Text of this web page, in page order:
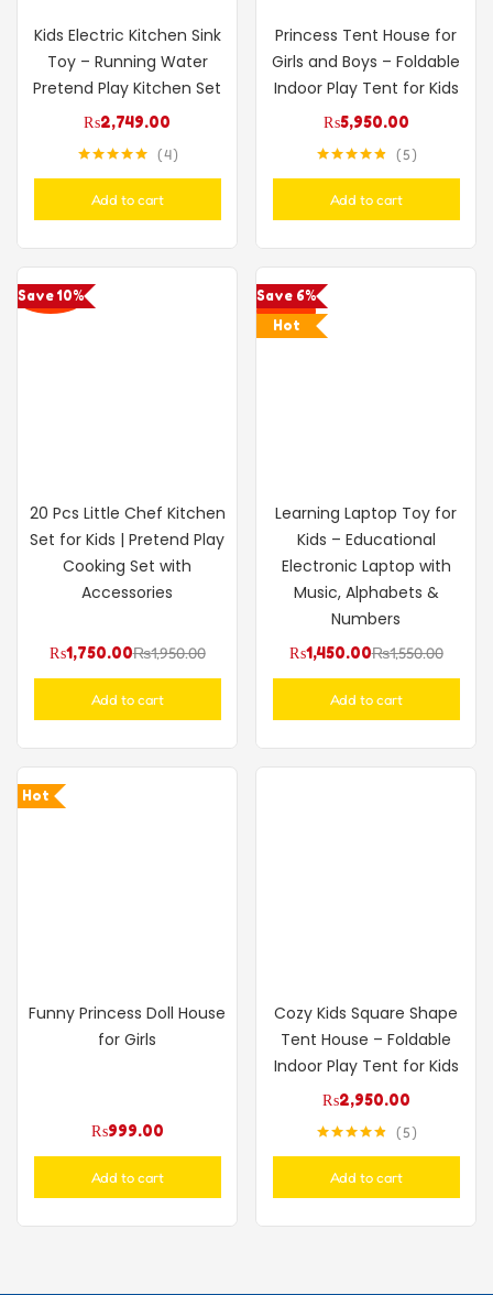
Kids Electric Kitchen Sink
Toy – Running Water
Pretend Play Kitchen Set
₨2,749.00
4
Add to cart
Princess Tent House for
Girls and Boys – Foldable
Indoor Play Tent for Kids
₨5,950.00
5
Add to cart
Save 10%
20 Pcs Little Chef Kitchen
Set for Kids | Pretend Play
Cooking Set with
Accessories
₨1,750.00₨1,950.00
Add to cart
Save 6%
Hot
Learning Laptop Toy for
Kids – Educational
Electronic Laptop with
Music, Alphabets &
Numbers
₨1,450.00₨1,550.00
Add to cart
Hot
Funny Princess Doll House
for Girls
₨999.00
Add to cart
Cozy Kids Square Shape
Tent House – Foldable
Indoor Play Tent for Kids
₨2,950.00
5
Add to cart